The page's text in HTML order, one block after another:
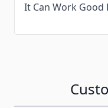
It Can Work Good